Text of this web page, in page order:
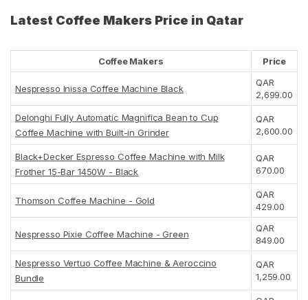
Latest Coffee Makers Price in Qatar
Coffee Makers Price
Nespresso Inissa Coffee Machine Black
QAR
2,699.00
Delonghi Fully Automatic Magnifica Bean to Cup
Coffee Machine with Built-in Grinder
QAR
2,600.00
Black+Decker Espresso Coffee Machine with Milk
Frother 15-Bar 1450W - Black
QAR
670.00
Thomson Coffee Machine - Gold
QAR
429.00
Nespresso Pixie Coffee Machine - Green
QAR
849.00
Nespresso Vertuo Coffee Machine & Aeroccino
Bundle
QAR
1,259.00